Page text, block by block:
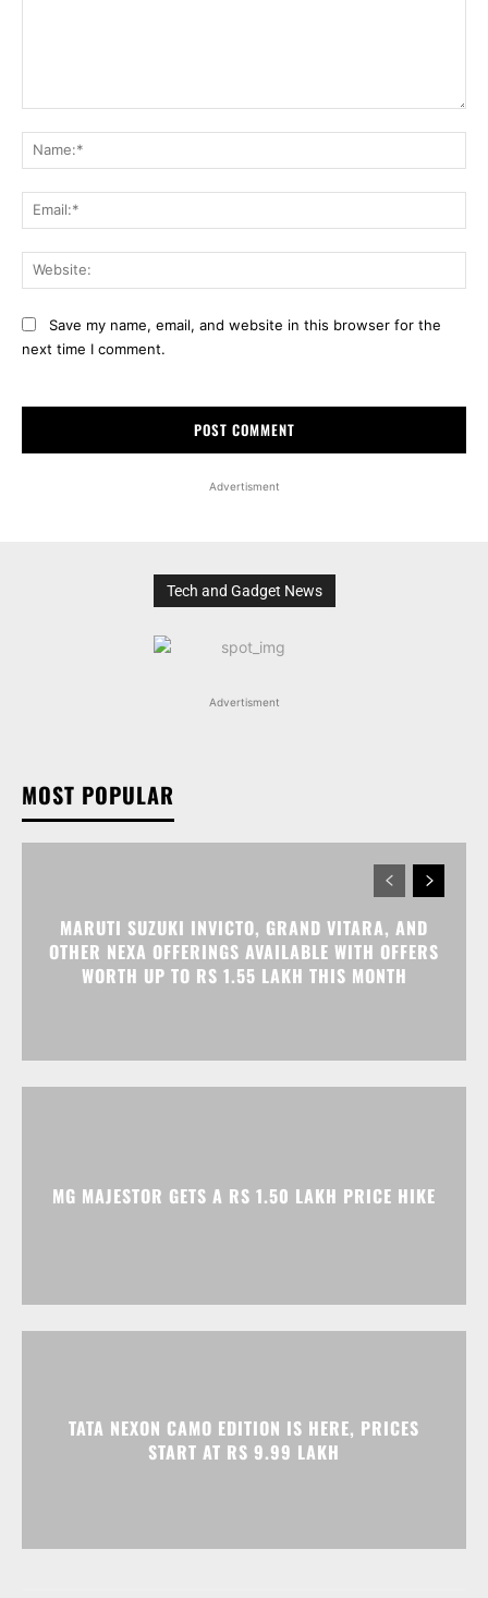
Save my name, email, and website in this browser for the
next time I comment.
Advertisment
Tech and Gadget News
Advertisment
MOST POPULAR
MARUTI SUZUKI INVICTO, GRAND VITARA, AND
OTHER NEXA OFFERINGS AVAILABLE WITH OFFERS
WORTH UP TO RS 1.55 LAKH THIS MONTH
MG MAJESTOR GETS A RS 1.50 LAKH PRICE HIKE
TATA NEXON CAMO EDITION IS HERE, PRICES
START AT RS 9.99 LAKH